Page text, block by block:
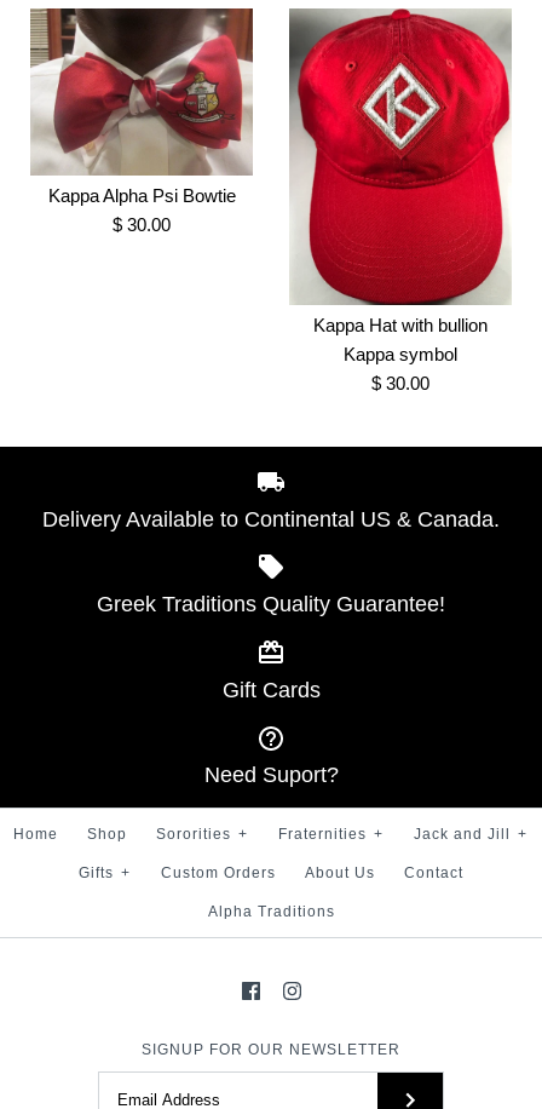
Embroidered Kappa
Alpha Psi Vote Tee
$ 35.00
Greek Traditions
Size
Kappa Alpha Psi Tree
Shape Ornament
Greek Traditions
Kappa Alpha Psi Bowtie
$ 30.00
Kappa Alpha Psi Bowtie
$ 30.00
Greek Traditions
SKU:100007499
Kappa Hat with bullion
Kappa symbol
$ 30.00
Kappa Hat with bullion
Kappa symbol
Greek Traditions
SKU:100007465
Delivery Available to Continental US & Canada.
Greek Traditions Quality Guarantee!
Gift Cards
Need Suport?
Home Shop Sororities + Fraternities + Jack and Jill +
Gifts + Custom Orders About Us Contact
Alpha Traditions
SIGNUP FOR OUR NEWSLETTER